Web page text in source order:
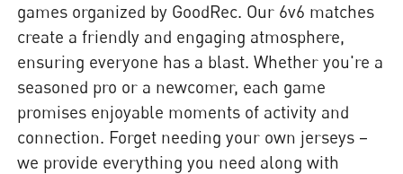
games organized by GoodRec. Our 6v6 matches
create a friendly and engaging atmosphere,
ensuring everyone has a blast. Whether you're a
seasoned pro or a newcomer, each game
promises enjoyable moments of activity and
connection. Forget needing your own jerseys –
we provide everything you need along with